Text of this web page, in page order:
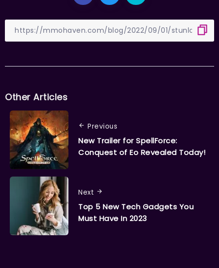
Other Articles
Previous
New Trailer for SpellForce:
Conquest of Eo Revealed Today!
Next
Top 5 New Tech Gadgets You
Must Have In 2023